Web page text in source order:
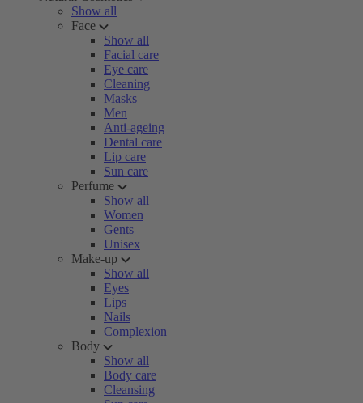
Show all
Face
Show all
Facial care
Eye care
Cleaning
Masks
Men
Anti-ageing
Dental care
Lip care
Sun care
Perfume
Show all
Women
Gents
Unisex
Make-up
Show all
Eyes
Lips
Nails
Complexion
Body
Show all
Body care
Cleansing